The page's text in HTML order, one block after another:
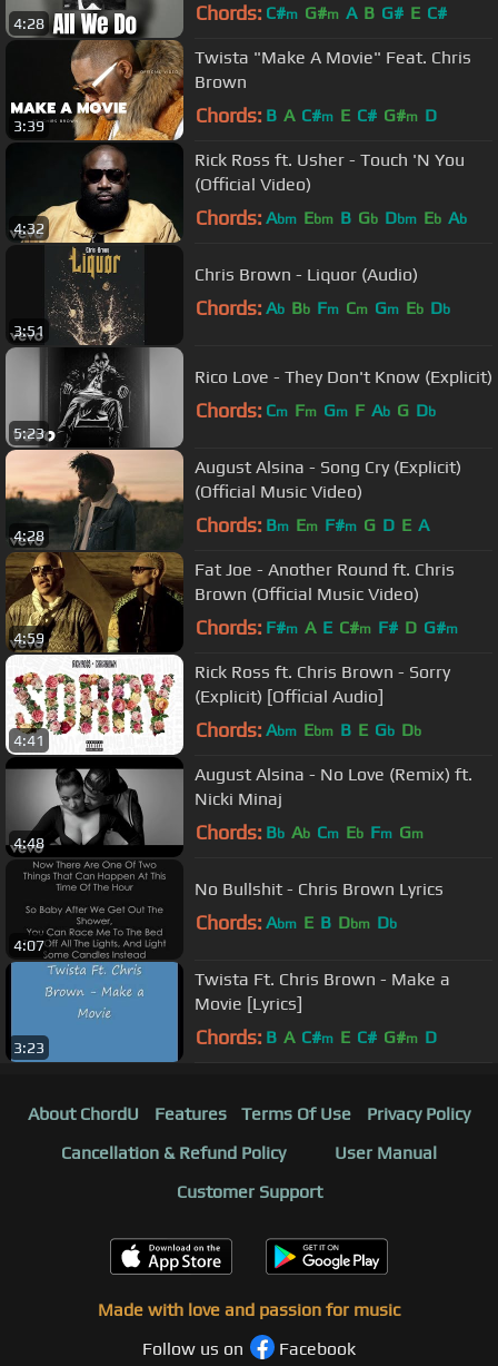
4:28 Chords: C#m G#m A B G# E C#
3:39
Twista "Make A Movie" Feat. Chris
Brown
Chords: B A C#m E C# G#m D
4:32
Rick Ross ft. Usher - Touch 'N You
(Official Video)
Chords: Abm Ebm B Gb Dbm Eb Ab
3:51
Chris Brown - Liquor (Audio)
Chords: Ab Bb Fm Cm Gm Eb Db
5:23
Rico Love - They Don't Know (Explicit)
Chords: Cm Fm Gm F Ab G Db
4:28
August Alsina - Song Cry (Explicit)
(Official Music Video)
Chords: Bm Em F#m G D E A
4:59
Fat Joe - Another Round ft. Chris
Brown (Official Music Video)
Chords: F#m A E C#m F# D G#m
4:41
Rick Ross ft. Chris Brown - Sorry
(Explicit) [Official Audio]
Chords: Abm Ebm B E Gb Db
4:48
August Alsina - No Love (Remix) ft.
Nicki Minaj
Chords: Bb Ab Cm Eb Fm Gm
4:07
No Bullshit - Chris Brown Lyrics
Chords: Abm E B Dbm Db
3:23
Twista Ft. Chris Brown - Make a
Movie [Lyrics]
Chords: B A C#m E C# G#m D
About ChordU Features Terms Of Use
Privacy Policy
Cancellation & Refund Policy
User Manual
Customer Support
Made with love and passion for music
Follow us on
Facebook